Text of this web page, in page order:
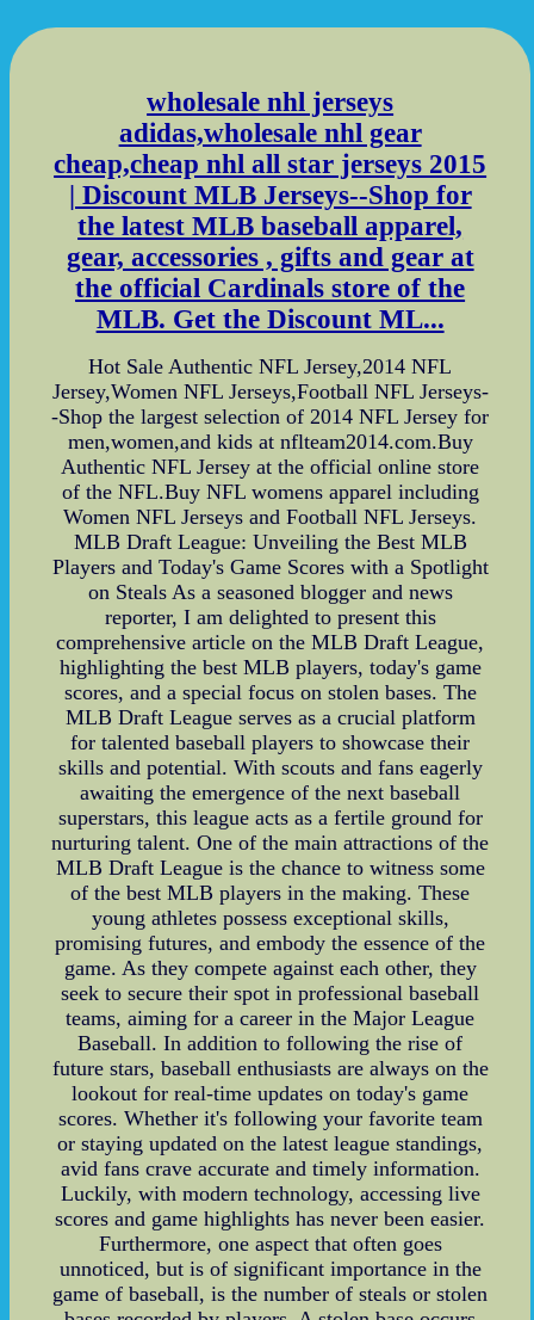
wholesale nhl jerseys
adidas,wholesale nhl gear
cheap,cheap nhl all star jerseys 2015
| Discount MLB Jerseys--Shop for
the latest MLB baseball apparel,
gear, accessories , gifts and gear at
the official Cardinals store of the
MLB. Get the Discount ML...
Hot Sale Authentic NFL Jersey,2014 NFL
Jersey,Women NFL Jerseys,Football NFL Jerseys-
-Shop the largest selection of 2014 NFL Jersey for
men,women,and kids at nflteam2014.com.Buy
Authentic NFL Jersey at the official online store
of the NFL.Buy NFL womens apparel including
Women NFL Jerseys and Football NFL Jerseys.
MLB Draft League: Unveiling the Best MLB
Players and Today's Game Scores with a Spotlight
on Steals As a seasoned blogger and news
reporter, I am delighted to present this
comprehensive article on the MLB Draft League,
highlighting the best MLB players, today's game
scores, and a special focus on stolen bases. The
MLB Draft League serves as a crucial platform
for talented baseball players to showcase their
skills and potential. With scouts and fans eagerly
awaiting the emergence of the next baseball
superstars, this league acts as a fertile ground for
nurturing talent. One of the main attractions of the
MLB Draft League is the chance to witness some
of the best MLB players in the making. These
young athletes possess exceptional skills,
promising futures, and embody the essence of the
game. As they compete against each other, they
seek to secure their spot in professional baseball
teams, aiming for a career in the Major League
Baseball. In addition to following the rise of
future stars, baseball enthusiasts are always on the
lookout for real-time updates on today's game
scores. Whether it's following your favorite team
or staying updated on the latest league standings,
avid fans crave accurate and timely information.
Luckily, with modern technology, accessing live
scores and game highlights has never been easier.
Furthermore, one aspect that often goes
unnoticed, but is of significant importance in the
game of baseball, is the number of steals or stolen